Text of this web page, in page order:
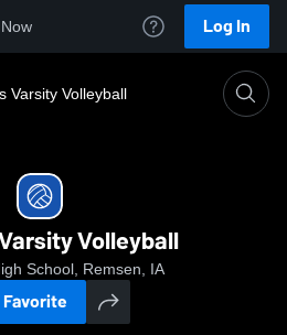
Log In
Varsity Volleyball
Volleyball
School, Remsen, IA
Favorite